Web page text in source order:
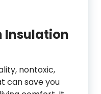
Insulation
nontoxic,
can save you